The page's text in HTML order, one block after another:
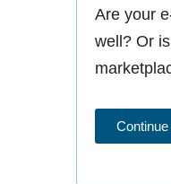
Are your
well? Or
matter